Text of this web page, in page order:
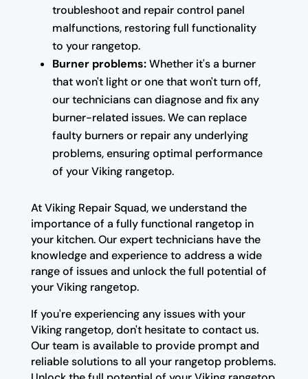
troubleshoot and repair control panel
malfunctions, restoring full functionality
to your rangetop.
Burner problems:Whether it's a burner
that won't light or one that won't turn off,
our technicians can diagnose and fix any
burner-related issues. We can replace
faulty burners or repair any underlying
problems, ensuring optimal performance
of your Viking rangetop.
At Viking Repair Squad, we understand the
importance of a fully functional rangetop in
your kitchen. Our expert technicians have the
knowledge and experience to address a wide
range of issues and unlock the full potential of
your Viking rangetop.
If you're experiencing any issues with your
Viking rangetop, don't hesitate to contact us.
Our team is available to provide prompt and
reliable solutions to all your rangetop problems.